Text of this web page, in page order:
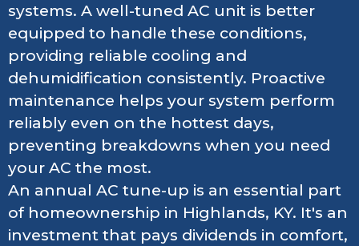
systems. A well-tuned AC unit is better
equipped to handle these conditions,
providing reliable cooling and
dehumidification consistently. Proactive
maintenance helps your system perform
reliably even on the hottest days,
preventing breakdowns when you need
your AC the most.
An annual AC tune-up is an essential part
of homeownership in Highlands, KY. It's an
investment that pays dividends in comfort,